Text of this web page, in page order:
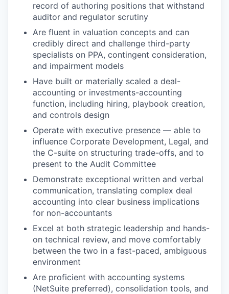
record of authoring positions that withstand
auditor and regulator scrutiny
Are fluent in valuation concepts and can
credibly direct and challenge third-party
specialists on PPA, contingent consideration,
and impairment models
Have built or materially scaled a deal-
accounting or investments-accounting
function, including hiring, playbook creation,
and controls design
Operate with executive presence — able to
influence Corporate Development, Legal, and
the C-suite on structuring trade-offs, and to
present to the Audit Committee
Demonstrate exceptional written and verbal
communication, translating complex deal
accounting into clear business implications
for non-accountants
Excel at both strategic leadership and hands-
on technical review, and move comfortably
between the two in a fast-paced, ambiguous
environment
Are proficient with accounting systems
(NetSuite preferred), consolidation tools, and